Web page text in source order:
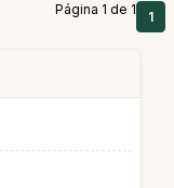
Página 1 de 1 1